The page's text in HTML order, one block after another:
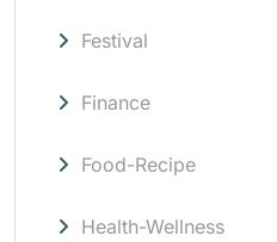
Festival
Finance
Food-Recipe
Health-Wellness